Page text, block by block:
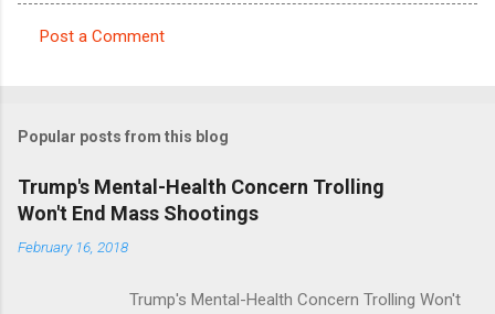
m
e
n
t
Post a Comment
Popular posts from this blog
Trump's Mental-Health Concern Trolling
Won't End Mass Shootings
February 16, 2018
Trump's Mental-Health Concern Trolling Won't